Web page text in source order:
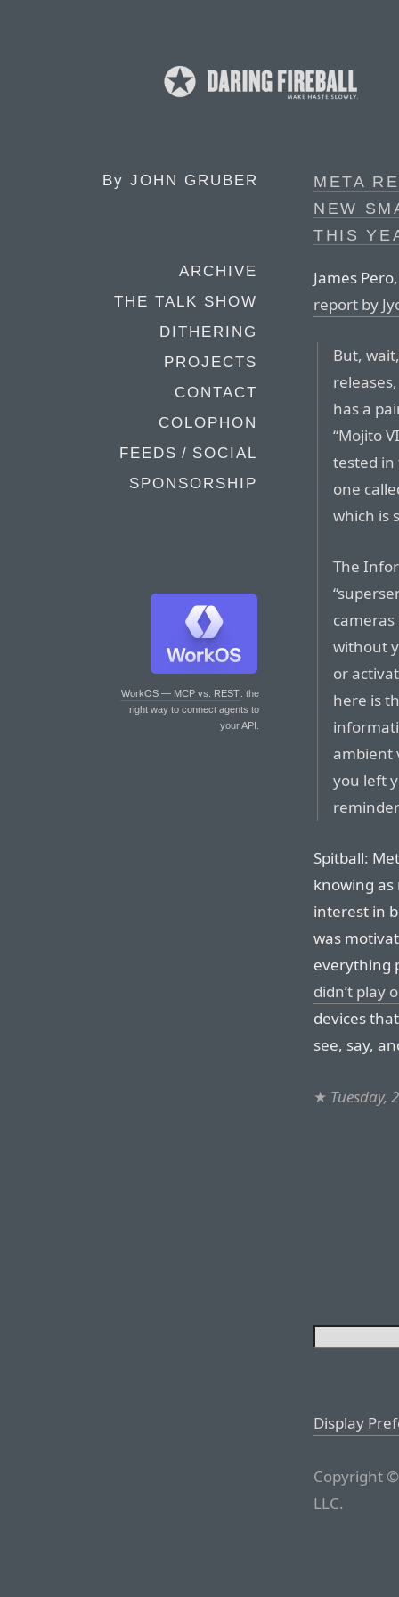
By JOHN GRUBER
ARCHIVE
THE TALK SHOW
DITHERING
PROJECTS
CONTACT
COLOPHON
FEEDS / SOCIAL
SPONSORSHIP
WorkOS — MCP vs. REST: the
right way to connect agents to
your API.
META
NEW
THIS
James
report by
But,
has a
“Mojito
tested
one
which is
The
without
or
here is
ambient
you left
Spitball:
knowing as
interest in
was
everything
didn’t play
devices
see, say,
★ Tuesday,
Display
Copyright
LLC.